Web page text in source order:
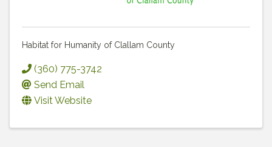
Habitat for Humanity of Clallam County
(360) 775-3742
Send Email
Visit Website